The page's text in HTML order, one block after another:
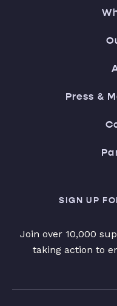
Press &
SIGN UP
Join over 10,000
taking action to